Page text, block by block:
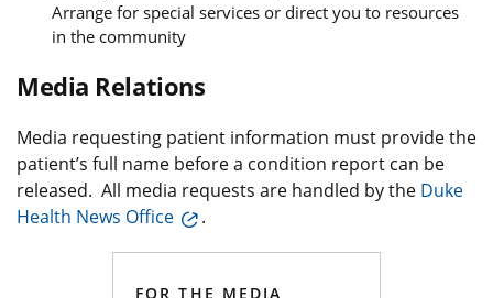
Arrange for special services or direct you to resources
in the community
FOR THE MEDIA
Media Relations
Media requesting patient information must provide the
patient’s full name before a condition report can be
released. All media requests are handled by the Duke
Health News Office
.